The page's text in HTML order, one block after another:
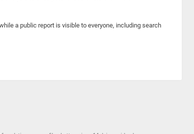
a public report is visible to everyone, including search